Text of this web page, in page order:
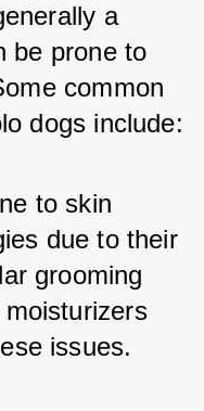
a
be prone to
common
dogs include:
to skin
due to their
grooming
issues.